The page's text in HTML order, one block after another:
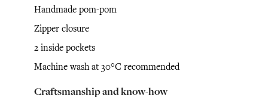
Handmade pom-pom
Zipper closure
2 inside pockets
Machine wash at 30°C recommended
Craftsmanship and know-how